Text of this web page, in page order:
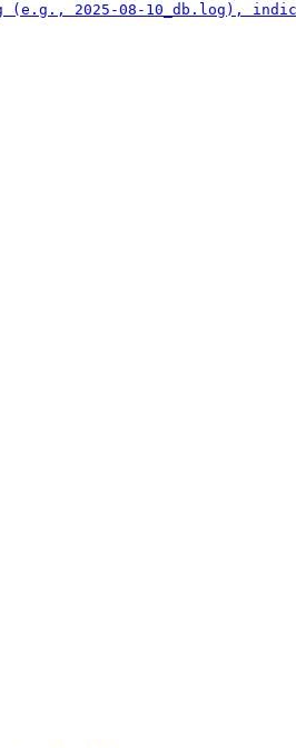
(e.g., 2025-08-